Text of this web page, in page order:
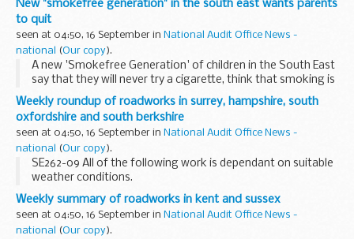
New "smokefree generation" in the south east wants parents
to quit
seen at 04:50, 16 September in National Audit Office News -
national
(Our copy).
A new 'Smokefree Generation' of children in the South East
say that they will never try a cigarette, think that smoking is
really uncool, are increasingly worried about the health of
smoking parents and believe...
Weekly roundup of roadworks in surrey, hampshire, south
oxfordshire and south berkshire
seen at 04:50, 16 September in National Audit Office News -
national
(Our copy).
SE262-09 All of the following work is dependant on suitable
weather conditions.
Weekly summary of roadworks in kent and sussex
seen at 04:50, 16 September in National Audit Office News -
national
(Our copy).